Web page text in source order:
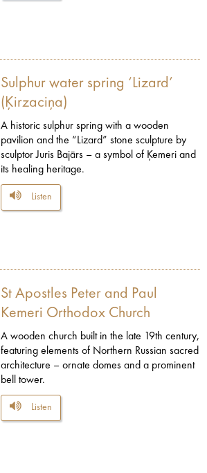
Sulphur water spring ‘Lizard’
(Ķirzaciņa)
A historic sulphur spring with a wooden
pavilion and the “Lizard” stone sculpture by
sculptor Juris Bajārs – a symbol of Ķemeri and
its healing heritage.
Listen
St Apostles Peter and Paul
Kemeri Orthodox Church
A wooden church built in the late 19th century,
featuring elements of Northern Russian sacred
architecture – ornate domes and a prominent
bell tower.
Listen